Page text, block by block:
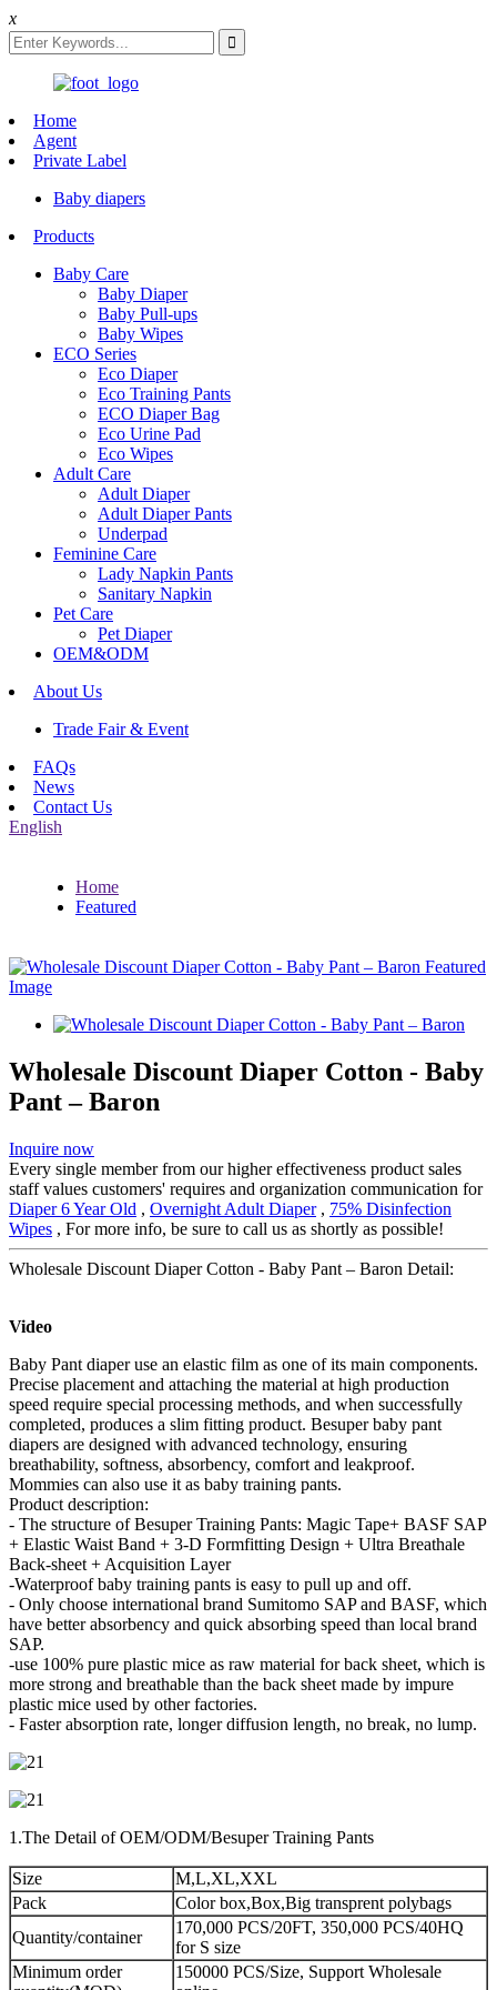
x
Home
Agent
Private Label
Baby diapers
Products
Baby Care
Baby Diaper
Baby Pull-ups
Baby Wipes
ECO Series
Eco Diaper
Eco Training Pants
ECO Diaper Bag
Eco Urine Pad
Eco Wipes
Adult Care
Adult Diaper
Adult Diaper Pants
Underpad
Feminine Care
Lady Napkin Pants
Sanitary Napkin
Pet Care
Pet Diaper
OEM&ODM
About Us
Trade Fair & Event
FAQs
News
Contact Us
English
Home
Featured
Wholesale Discount Diaper Cotton - Baby
Pant – Baron
Inquire now
Every single member from our higher effectiveness product sales
staff values customers' requires and organization communication for
Diaper 6 Year Old , Overnight Adult Diaper, 75% Disinfection
Wipes , For more info, be sure to call us as shortly as possible!
Wholesale Discount Diaper Cotton - Baby Pant – Baron Detail:
Video
Baby Pant diaper use an elastic film as one of its main components.
Precise placement and attaching the material at high production
speed require special processing methods, and when successfully
completed, produces a slim fitting product. Besuper baby pant
diapers are designed with advanced technology, ensuring
breathability, softness, absorbency, comfort and leakproof.
Mommies can also use it as baby training pants.
Product description:
- The structure of Besuper Training Pants: Magic Tape+ BASF SAP
+ Elastic Waist Band + 3-D Formfitting Design + Ultra Breathale
Back-sheet + Acquisition Layer
-Waterproof baby training pants is easy to pull up and off.
- Only choose international brand Sumitomo SAP and BASF, which
have better absorbency and quick absorbing speed than local brand
SAP.
-use 100% pure plastic mice as raw material for back sheet, which is
more strong and breathable than the back sheet made by impure
plastic mice used by other factories.
- Faster absorption rate, longer diffusion length, no break, no lump.
1.The Detail of OEM/ODM/Besuper Training Pants
Size
M,L,XL,XXL
Pack
Color box,Box,Big transprent polybags
Quantity/container
170,000 PCS/20FT, 350,000 PCS/40HQ
for S size
Minimum order
150000 PCS/Size, Support Wholesale